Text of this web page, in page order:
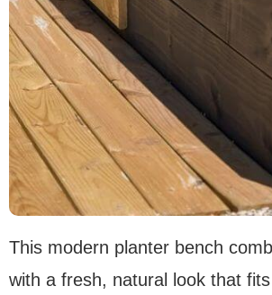
This modern planter bench
with a fresh, natural look that